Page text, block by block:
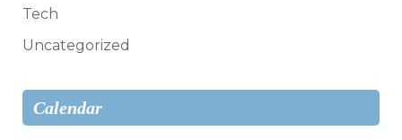
Tech
Uncategorized
Calendar